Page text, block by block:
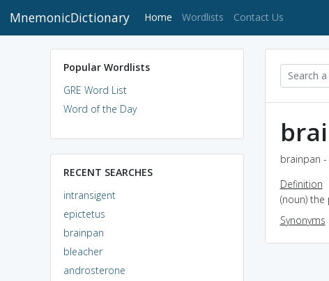
MnemonicDictionary Home (current)
Wordlists Contact Us
Popular Wordlists
GRE Word List
Word of the Day
RECENT SEARCHES
intransigent
epictetus
brainpan
bleacher
androsterone
brainpan
Definition
(noun)
Synonyms